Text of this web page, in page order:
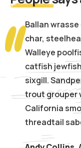
Ballan
char,
Walleye
catfish
sixgill.
trout grouper
California
threadtail